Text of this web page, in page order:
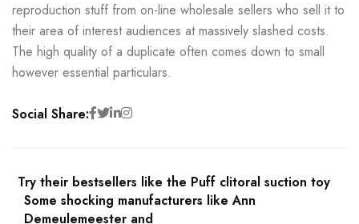
reproduction stuff from on-line wholesale sellers who sell it to
their area of interest audiences at massively slashed costs.
The high quality of a duplicate often comes down to small
however essential particulars.
Social Share:
Try their bestsellers like the Puff clitoral suction toy
Some shocking manufacturers like Ann
Demeulemeester and